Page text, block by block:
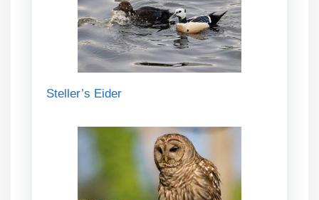
Steller’s Eider